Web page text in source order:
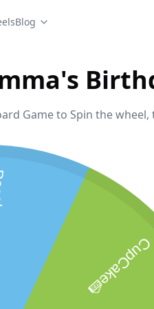
Blog
Game to Spin the
CupCake🍰